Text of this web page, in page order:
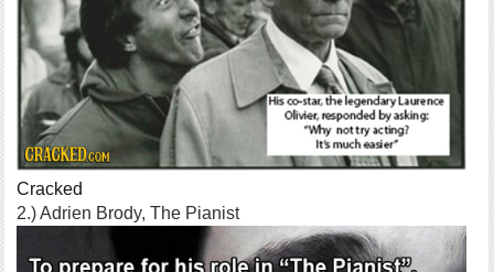
Cracked
2.) Adrien Brody, The Pianist